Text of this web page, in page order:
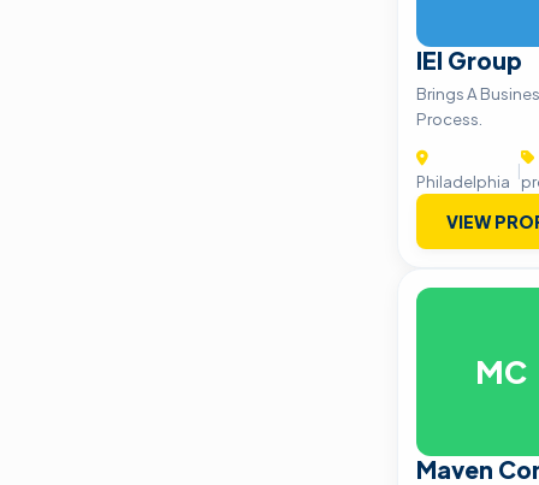
IEI Group
Brings A
Process.
Philadelphia
|
VIEW
MC
Maven